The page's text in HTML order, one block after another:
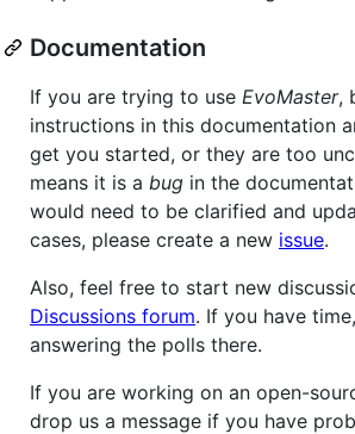
Documentation
If you are trying to use EvoMaster,
instructions in this documentation
get you started, or they are too
means it is a bug in the
would need to be clarified and
cases, please create a new issue.
Also, feel free to start new
Discussions forum. If you have
answering the polls there.
If you are working on an open-
drop us a message if you have